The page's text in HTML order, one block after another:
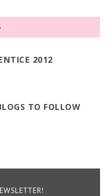
2012
TO FOLLOW